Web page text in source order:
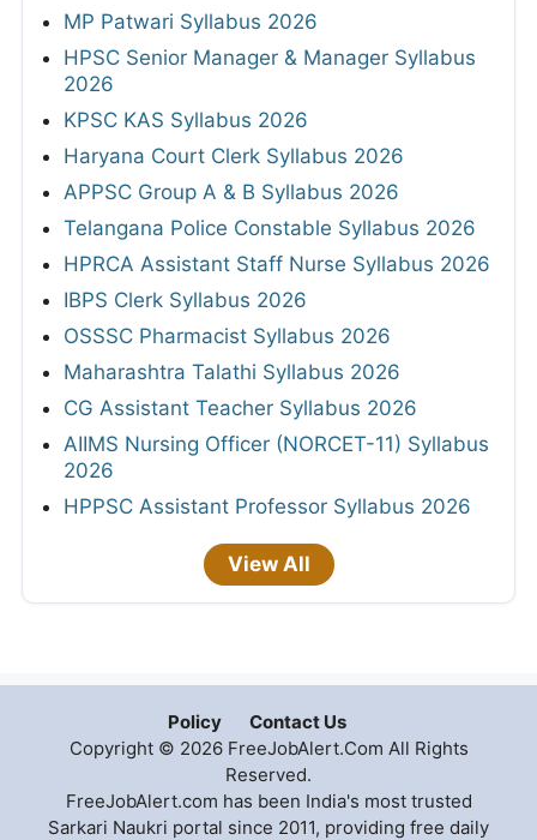
MP Patwari Syllabus 2026
HPSC Senior Manager & Manager Syllabus
2026
KPSC KAS Syllabus 2026
Haryana Court Clerk Syllabus 2026
APPSC Group A & B Syllabus 2026
Telangana Police Constable Syllabus 2026
HPRCA Assistant Staff Nurse Syllabus 2026
IBPS Clerk Syllabus 2026
OSSSC Pharmacist Syllabus 2026
Maharashtra Talathi Syllabus 2026
CG Assistant Teacher Syllabus 2026
AIIMS Nursing Officer (NORCET-11) Syllabus
2026
HPPSC Assistant Professor Syllabus 2026
View All
Policy
Contact Us
Copyright © 2026 FreeJobAlert.Com All Rights
Reserved.
FreeJobAlert.com has been India's most trusted
Sarkari Naukri portal since 2011, providing free daily